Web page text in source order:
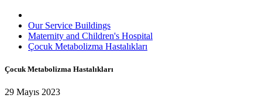
Our Service Buildings
Maternity and Children's Hospital
Çocuk Metabolizma Hastalıkları
Çocuk Metabolizma Hastalıkları
29 Mayıs 2023